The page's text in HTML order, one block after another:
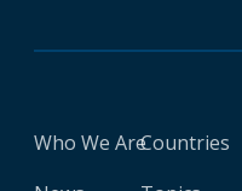
Who We AreCountries